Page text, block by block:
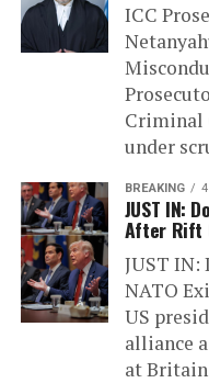
ICC
Criminal
under
BREAKING
JUST IN:
After Rift
JUST
NATO
US
alliance
at Britain